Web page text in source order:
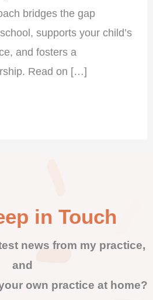
bridges the gap
supports your child’s
and fosters a
Read on […]
in Touch
news from my practice,
and
own practice at home?